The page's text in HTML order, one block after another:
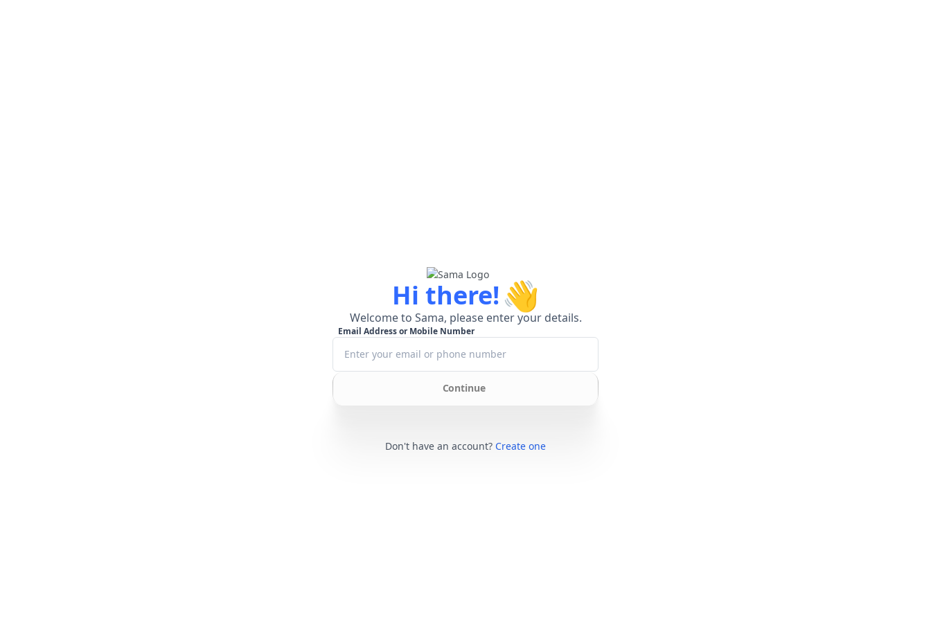
Hi there!👋
Welcome to Sama, please enter your details.
Email Address or Mobile Number
Continue
Don't have an account? Create one